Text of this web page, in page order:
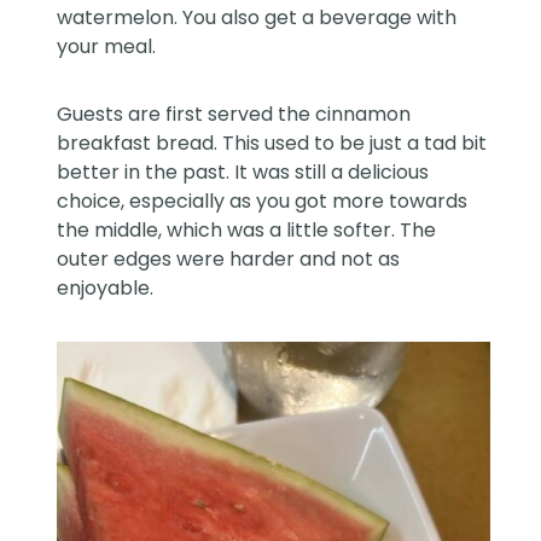
watermelon. You also get a beverage with
your meal.
Guests are first served the cinnamon
breakfast bread. This used to be just a tad bit
better in the past. It was still a delicious
choice, especially as you got more towards
the middle, which was a little softer. The
outer edges were harder and not as
enjoyable.